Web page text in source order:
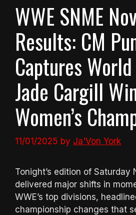
WWE SNME
Results: CM
Captures
Jade Cargill
Women’s
11/01/2025 by Ja'Von York
Tonight’s edition of Saturday
delivered major shifts in
WWE’s top divisions,
championship changes that